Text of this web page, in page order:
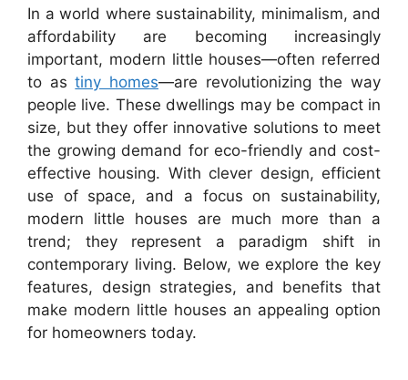
In a world where sustainability, minimalism, and
affordability are becoming increasingly
important, modern little houses—often referred
to astiny homes—are revolutionizing the way
people live. These dwellings may be compact in
size, but they offer innovative solutions to meet
the growing demand for eco-friendly and cost-
effective housing. With clever design, efficient
use of space, and a focus on sustainability,
modern little houses are much more than a
trend; they represent a paradigm shift in
contemporary living. Below, we explore the key
features, design strategies, and benefits that
make modern little houses an appealing option
for homeowners today.